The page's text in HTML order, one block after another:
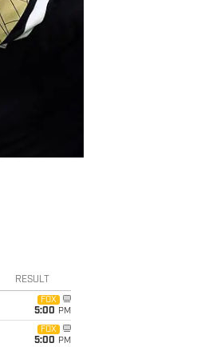
RESULT
FOX
5:00 PM
FOX
5:00 PM